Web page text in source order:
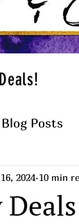
Blog Posts
2024 10 min